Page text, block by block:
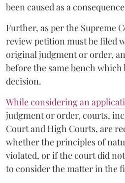
been caused as a
Further, as per the Supreme
review petition must be filed
original judgment or order,
before the same bench which
decision.
While considering an
judgment or order, courts,
Court and High Courts, are
whether the principles of
violated, or if the court did
to consider the matter in the